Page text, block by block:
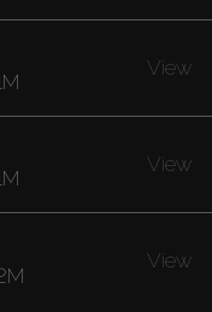
View
View
View